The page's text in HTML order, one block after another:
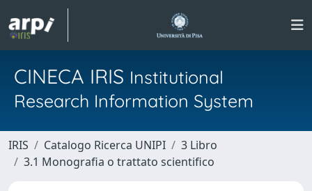
CINECA IRIS Institutional
Research Information System
IRIS Catalogo Ricerca UNIPI
3 Libro
3.1 Monografia o trattato scientifico